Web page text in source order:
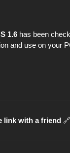
1.6 has been
and use on your
link with a friend 🔗